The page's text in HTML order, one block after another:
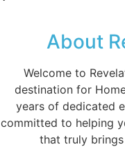
About
Welcome to
destination for
years of dedicated
committed to helping
that truly